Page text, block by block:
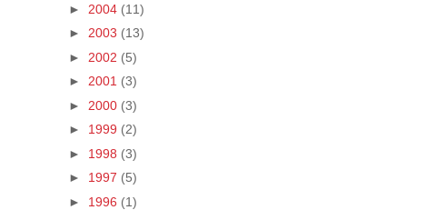
►
2004 (11)
►
2003 (13)
►
2002 (5)
►
2001 (3)
►
2000 (3)
►
1999 (2)
►
1998 (3)
►
1997 (5)
►
1996 (1)